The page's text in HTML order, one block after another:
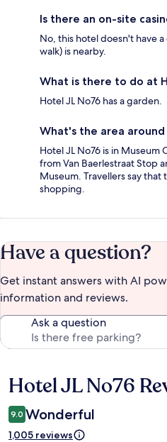
Is there an on-site
No, this hotel doesn't have
walk) is nearby.
What is there to do at
Hotel JL No76 has a garden.
What's the area around
Hotel JL No76 is in
from Van Baerlestraat Stop
Museum. Travellers say
shopping.
Have a question?
Get instant answers with AI
information and reviews.
Ask a question
Reviews
Hotel JL No76
9.0 Wonderful
1,005 reviews